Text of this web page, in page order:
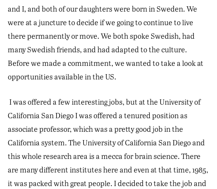
and I, and both of our daughters were born in Sweden. We
were at a juncture to decide if we going to continue to live
there permanently or move. We both spoke Swedish, had
many Swedish friends, and had adapted to the culture.
Before we made a commitment, we wanted to take a look at
opportunities available in the US.
I was offered a few interesting jobs, but at the University of
California San Diego I was offered a tenured position as
associate professor, which was a pretty good job in the
California system. The University of California San Diego and
this whole research area is a mecca for brain science. There
are many different institutes here and even at that time, 1985,
it was packed with great people. I decided to take the job and